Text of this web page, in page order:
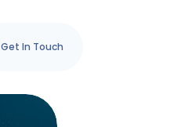
Get In Touch